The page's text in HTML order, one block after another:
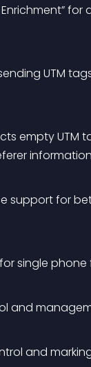
for
UTM
empty UTM
information
support for
single
and
and